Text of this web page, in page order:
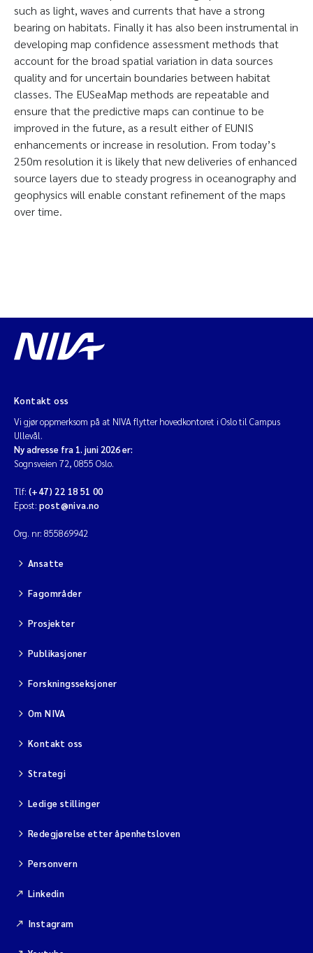
such as light, waves and currents that have a strong
bearing on habitats. Finally it has also been instrumental in
developing map confidence assessment methods that
account for the broad spatial variation in data sources
quality and for uncertain boundaries between habitat
classes. The EUSeaMap methods are repeatable and
ensure that the predictive maps can continue to be
improved in the future, as a result either of EUNIS
enhancements or increase in resolution. From today’s
250m resolution it is likely that new deliveries of enhanced
source layers due to steady progress in oceanography and
geophysics will enable constant refinement of the maps
over time.
Kontakt oss
Vi gjør oppmerksom på at NIVA flytter hovedkontoret i Oslo til Campus
Ullevål.
Ny adresse fra 1. juni 2026 er:
Sognsveien 72, 0855 Oslo.
Tlf: (+47) 22 18 51 00
Epost: post@niva.no
Org. nr: 855869942
Ansatte
Fagområder
Prosjekter
Publikasjoner
Forskningsseksjoner
Om NIVA
Kontakt oss
Strategi
Ledige stillinger
Redegjørelse etter åpenhetsloven
Personvern
Linkedin
Instagram